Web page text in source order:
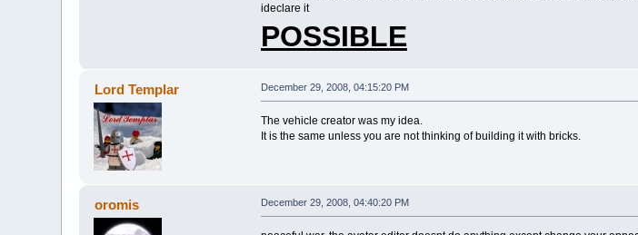
ideclare it
POSSIBLE
Lord Templar December 29, 2008, 04:15:20 PM
The vehicle creator was my idea.
It is the same unless you are not thinking of building it with bricks.
oromis December 29, 2008, 04:40:20 PM